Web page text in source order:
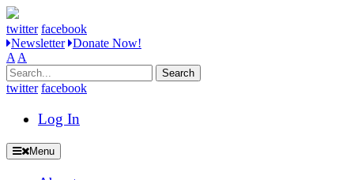
twitter facebook
Newsletter Donate Now!
A A
Search
for:
twitter facebook
Log In
Menu